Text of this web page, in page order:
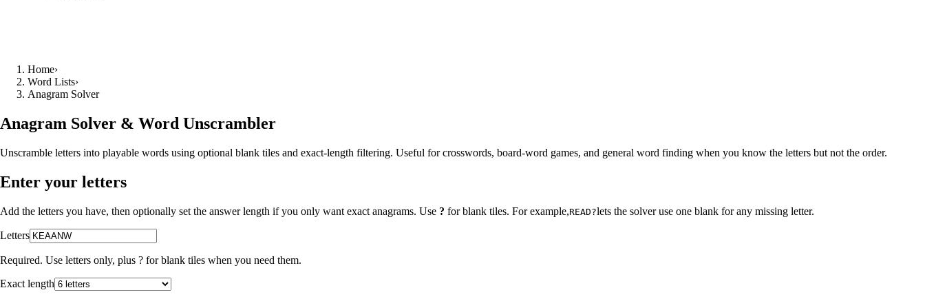
Home›
Word Lists›
Anagram Solver
Anagram Solver & Word Unscrambler
Unscramble letters into playable words using optional blank tiles and exact-length filtering. Useful for crosswords, board-word games, and general word finding when you know the letters but not the order.
Enter your letters
Add the letters you have, then optionally set the answer length if you only want exact anagrams. Use ? for blank tiles. For example,READ?lets the solver use one blank for any missing letter.
Letters
Required. Use letters only, plus ? for blank tiles when you need them.
Exact length